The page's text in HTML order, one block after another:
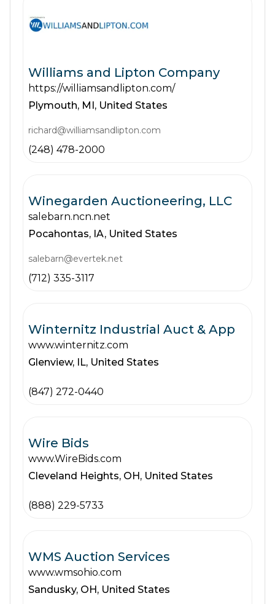
Williams and Lipton Company
https://williamsandlipton.com/
Plymouth, MI, United States
richard@williamsandlipton.com
(248) 478-2000
Winegarden Auctioneering, LLC
salebarn.ncn.net
Pocahontas, IA, United States
salebarn@evertek.net
(712) 335-3117
Winternitz Industrial Auct & App
www.winternitz.com
Glenview, IL, United States
(847) 272-0440
Wire Bids
www.WireBids.com
Cleveland Heights, OH, United States
(888) 229-5733
WMS Auction Services
www.wmsohio.com
Sandusky, OH, United States